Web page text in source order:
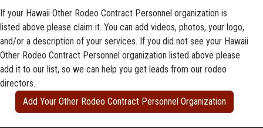
If your Hawaii Other Rodeo Contract Personnel organization is
listed above please claim it. You can add videos, photos, your logo,
and/or a description of your services. If you did not see your Hawaii
Other Rodeo Contract Personnel organization listed above please
add it to our list, so we can help you get leads from our rodeo
directors.
Add Your Other Rodeo Contract Personnel Organization